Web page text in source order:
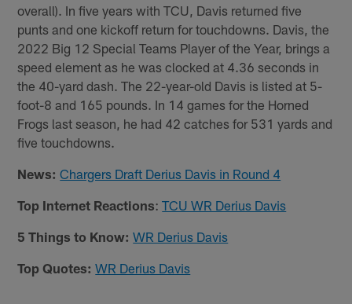
overall). In five years with TCU, Davis returned five
punts and one kickoff return for touchdowns. Davis, the
2022 Big 12 Special Teams Player of the Year, brings a
speed element as he was clocked at 4.36 seconds in
the 40-yard dash. The 22-year-old Davis is listed at 5-
foot-8 and 165 pounds. In 14 games for the Horned
Frogs last season, he had 42 catches for 531 yards and
five touchdowns.
News: Chargers Draft Derius Davis in Round 4
Top Internet Reactions:TCU WR Derius Davis
5 Things to Know: WR Derius Davis
Top Quotes: WR Derius Davis